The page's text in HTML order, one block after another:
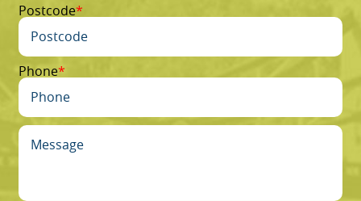
Postcode
Phone